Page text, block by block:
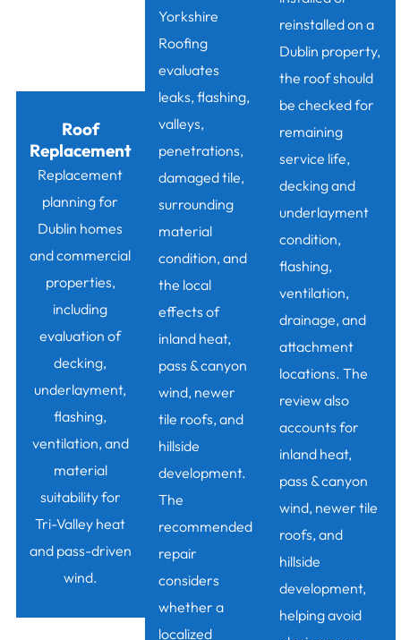
Roof
Replacement
Replacement
planning for
Dublin homes
and commercial
properties,
including
evaluation of
decking,
underlayment,
flashing,
ventilation, and
material
suitability for
Tri-Valley heat
and pass-driven
wind.
Yorkshire
Roofing
evaluates
leaks, flashing,
valleys,
penetrations,
damaged tile,
surrounding
material
condition, and
the local
effects of
inland heat,
pass & canyon
wind, newer
tile roofs, and
hillside
development.
The
recommended
repair
considers
whether a
localized
reinstalled on a
Dublin property,
the roof should
be checked for
remaining
service life,
decking and
underlayment
condition,
flashing,
ventilation,
drainage, and
attachment
locations. The
review also
accounts for
inland heat,
pass & canyon
wind, newer tile
roofs, and
hillside
development,
helping avoid